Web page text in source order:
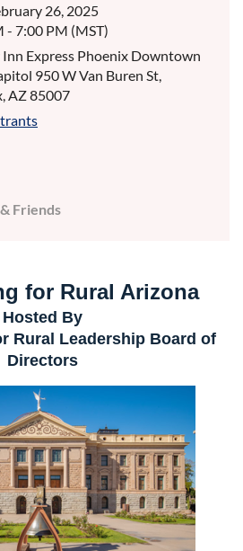
26, 2025
- 7:00 PM (MST)
Express Phoenix Downtown
950 W Van Buren St,
AZ 85007
Friends
for Rural Arizona
Hosted By
Rural Leadership Board of
Directors